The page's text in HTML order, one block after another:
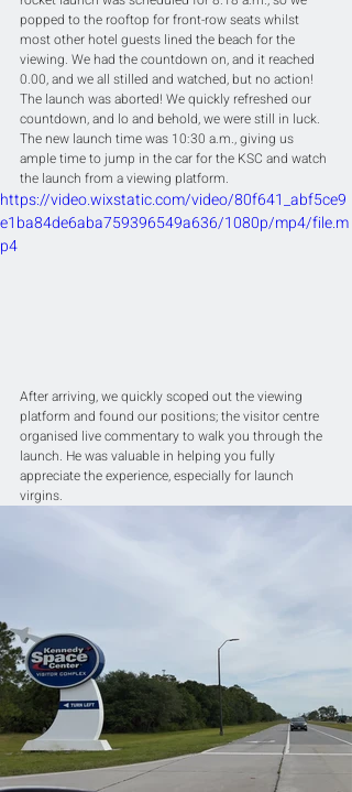
popped to the rooftop for front-row seats whilst
most other hotel guests lined the beach for the
viewing. We had the countdown on, and it reached
0.00, and we all stilled and watched, but no action!
The launch was aborted! We quickly refreshed our
countdown, and lo and behold, we were still in luck.
The new launch time was 10:30 a.m., giving us
ample time to jump in the car for the KSC and watch
the launch from a viewing platform.
https://video.wixstatic.com/video/80f641_abf5ce9
e1ba84de6aba759396549a636/1080p/mp4/file.m
p4
After arriving, we quickly scoped out the viewing
platform and found our positions; the visitor centre
organised live commentary to walk you through the
launch. He was valuable in helping you fully
appreciate the experience, especially for launch
virgins.